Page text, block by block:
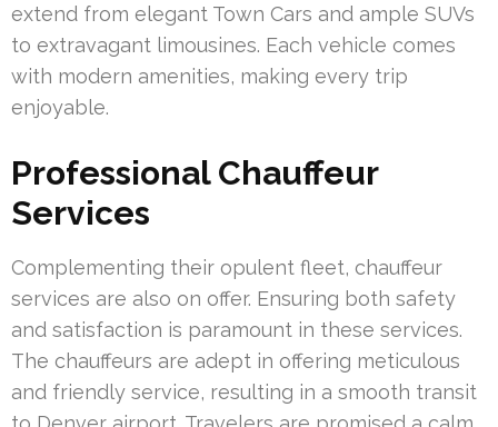
extend from elegant Town Cars and ample SUVs
to extravagant limousines. Each vehicle comes
with modern amenities, making every trip
enjoyable.
Professional Chauffeur
Services
Complementing their opulent fleet, chauffeur
services are also on offer. Ensuring both safety
and satisfaction is paramount in these services.
The chauffeurs are adept in offering meticulous
and friendly service, resulting in a smooth transit